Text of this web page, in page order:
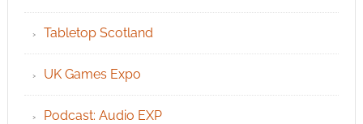
Tabletop Scotland
UK Games Expo
Podcast: Audio EXP